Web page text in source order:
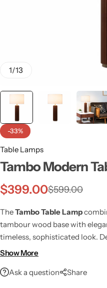
1/13
-33%
Table Lamps
Tambo Modern
$599.00
$399.00
TheTambo Table Lamp
tambour wood base with
timeless, sophisticated look.
lighting, it complements both
Perfect for living rooms,
Show More
Ask a question Share
Wall Lamps